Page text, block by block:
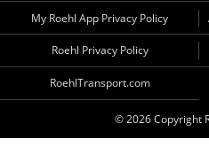
© 2026 Copyright
My Roehl App Privacy Policy
Roehl Privacy Policy
RoehlTransport.com